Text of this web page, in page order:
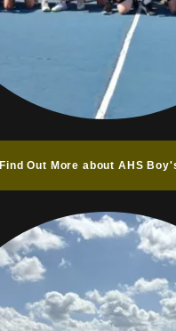
Find Out More about AHS